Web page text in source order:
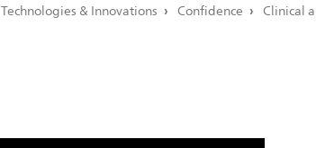
& Innovations Confidence Clinical